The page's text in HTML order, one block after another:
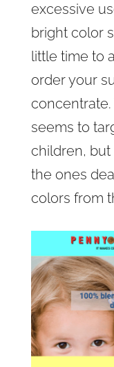
excessive
bright color
little time to
order your
concentrate.
seems to
children, but
the ones
colors from